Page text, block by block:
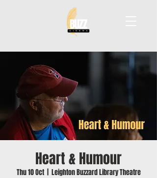
Heart & Humour
Thu 10 Oct
  |
Leighton Buzzard Library Theatre